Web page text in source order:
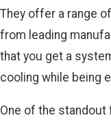
They offer a range
from leading
that you get a
cooling while being
One of the